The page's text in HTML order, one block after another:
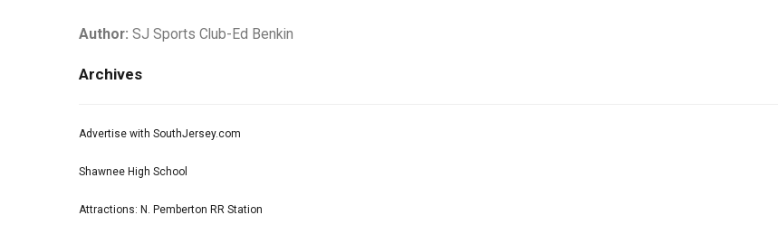
Author: SJ Sports Club-Ed Benkin
Archives
Advertise with SouthJersey.com
Shawnee High School
Attractions: N. Pemberton RR Station